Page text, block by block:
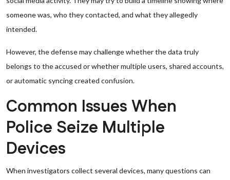
someone was, who they contacted, and what they allegedly
intended.
However, the defense may challenge whether the data truly
belongs to the accused or whether multiple users, shared accounts,
or automatic syncing created confusion.
Common Issues When
Police Seize Multiple
Devices
When investigators collect several devices, many questions can